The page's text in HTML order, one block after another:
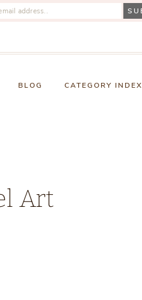
BLOG CATEGORY INDEX
Art